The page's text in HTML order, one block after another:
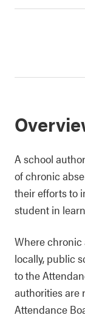
A school
of chronic
their efforts to
student in
Where chronic
locally, public
to the
authorities are
Attendance